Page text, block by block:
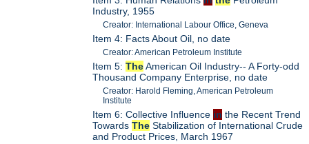
Industry, 1955
Creator: International Labour Office, Geneva
Item 4: Facts About Oil, no date
Creator: American Petroleum Institute
Item 5:TheAmerican Oil Industry-- A Forty-odd
Thousand Company Enterprise, no date
Creator: Harold Fleming, American Petroleum
Institute
Item 6: Collective Influence in the Recent Trend
TowardsThe Stabilization of International Crude
and Product Prices, March 1967